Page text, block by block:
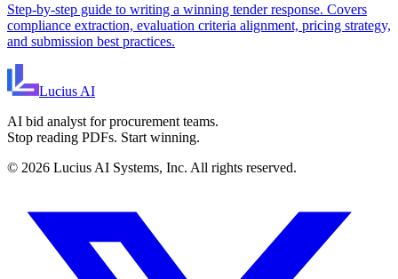
Step-by-step guide to writing a winning tender response. Covers
compliance extraction, evaluation criteria alignment, pricing strategy,
and submission best practices.
Lucius AI
AI bid analyst for procurement teams.
Stop reading PDFs. Start winning.
© 2026 Lucius AI Systems, Inc. All rights reserved.